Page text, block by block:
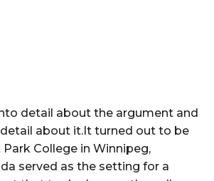
detail about the argument and
about it.It turned out to be
College in Winnipeg,
served as the setting for a